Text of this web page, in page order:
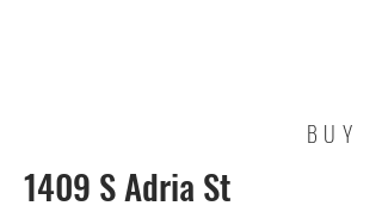
BUY
1409 S Adria St